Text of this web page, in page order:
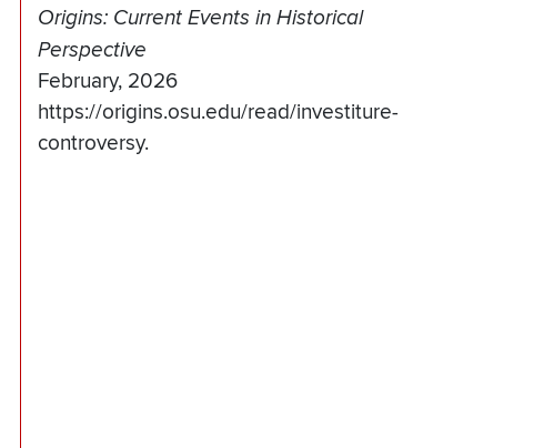
Origins: Current Events in Historical
Perspective
February, 2026
https://origins.osu.edu/read/investiture-
controversy.